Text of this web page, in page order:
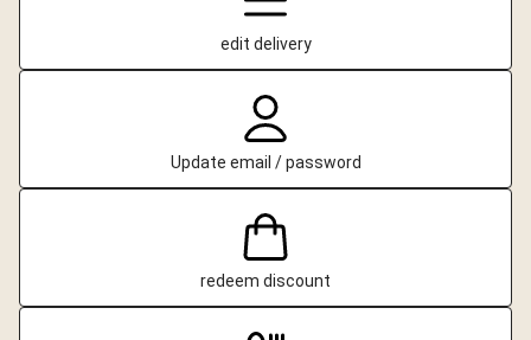
edit delivery
Update email / password
redeem discount